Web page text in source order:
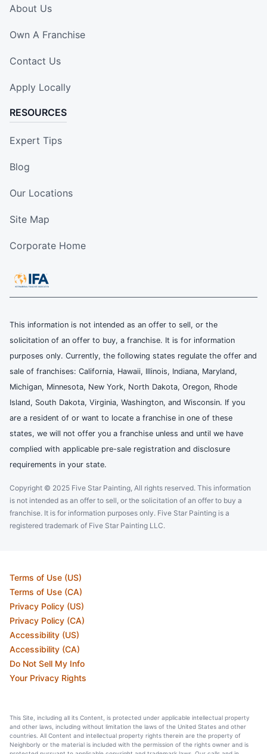
About Us
Own A Franchise
Contact Us
Apply Locally
RESOURCES
Expert Tips
Blog
Our Locations
Site Map
Corporate Home
This information is not intended as an offer to sell, or the
solicitation of an offer to buy, a franchise. It is for information
purposes only. Currently, the following states regulate the offer and
sale of franchises: California, Hawaii, Illinois, Indiana, Maryland,
Michigan, Minnesota, New York, North Dakota, Oregon, Rhode
Island, South Dakota, Virginia, Washington, and Wisconsin. If you
are a resident of or want to locate a franchise in one of these
states, we will not offer you a franchise unless and until we have
complied with applicable pre-sale registration and disclosure
requirements in your state.
Copyright © 2025 Five Star Painting, All rights reserved. This information
is not intended as an offer to sell, or the solicitation of an offer to buy a
franchise. It is for information purposes only. Five Star Painting is a
registered trademark of Five Star Painting LLC.
Terms of Use (US)
Terms of Use (CA)
Privacy Policy (US)
Privacy Policy (CA)
Accessibility (US)
Accessibility (CA)
Do Not Sell My Info
Your Privacy Rights
This Site, including all its Content, is protected under applicable intellectual property
and other laws, including without limitation the laws of the United States and other
countries. All Content and intellectual property rights therein are the property of
Neighborly or the material is included with the permission of the rights owner and is